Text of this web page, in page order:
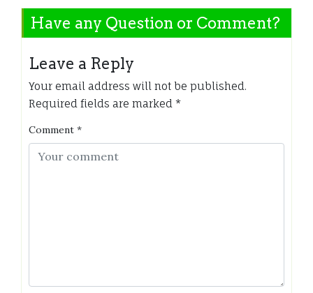
Have any Question or Comment?
Leave a Reply
Your email address will not be published.
Required fields are marked *
Comment *